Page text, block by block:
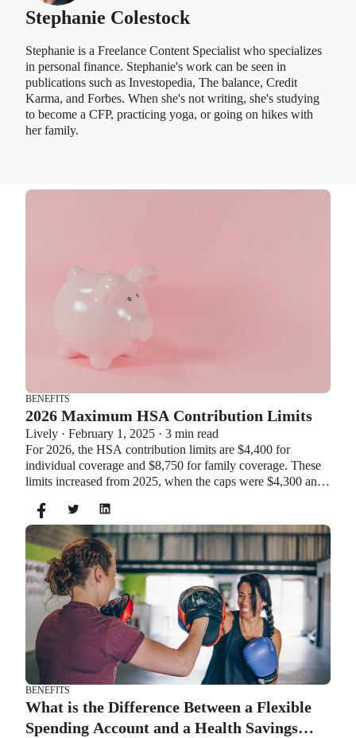
Stephanie Colestock
Stephanie is a Freelance Content Specialist who specializes
in personal finance. Stephanie's work can be seen in
publications such as Investopedia, The balance, Credit
Karma, and Forbes. When she's not writing, she's studying
to become a CFP, practicing yoga, or going on hikes with
her family.
BENEFITS
2026 Maximum HSA Contribution Limits
Lively · February 1, 2025 · 3 min read
For 2026, the HSA contribution limits are $4,400 for
individual coverage and $8,750 for family coverage. These
limits increased from 2025, when the caps were $4,300 and
additional $1,000 as a catch-up contribution.
BENEFITS
What is the Difference Between a Flexible
Spending Account and a Health Savings